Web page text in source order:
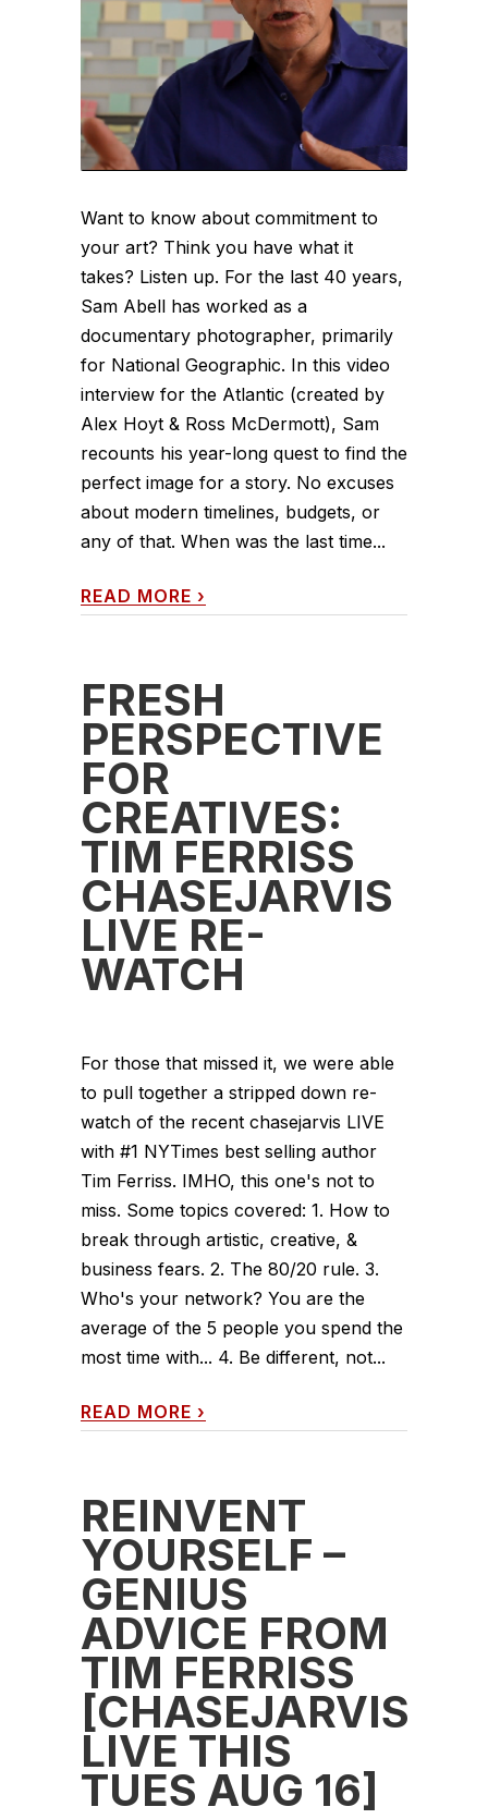
Want to know about commitment to
your art? Think you have what it
takes? Listen up. For the last 40 years,
Sam Abell has worked as a
documentary photographer, primarily
for National Geographic. In this video
interview for the Atlantic (created by
Alex Hoyt & Ross McDermott), Sam
recounts his year-long quest to find the
perfect image for a story. No excuses
about modern timelines, budgets, or
any of that. When was the last time...
READ MORE ›
FRESH
PERSPECTIVE
FOR
CREATIVES:
TIM FERRISS
CHASEJARVIS
LIVE RE-
WATCH
For those that missed it, we were able
to pull together a stripped down re-
watch of the recent chasejarvis LIVE
with #1 NYTimes best selling author
Tim Ferriss. IMHO, this one's not to
miss. Some topics covered: 1. How to
break through artistic, creative, &
business fears. 2. The 80/20 rule. 3.
Who's your network? You are the
average of the 5 people you spend the
most time with... 4. Be different, not...
READ MORE ›
REINVENT
YOURSELF –
GENIUS
ADVICE FROM
TIM FERRISS
[CHASEJARVIS
LIVE THIS
TUES AUG 16]